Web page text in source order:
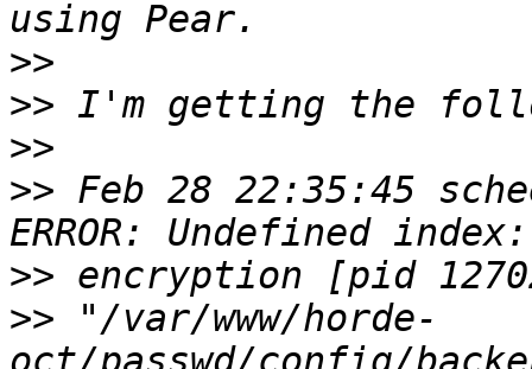
>>
>>
>>
>> Feb 28 22:35:45
>>
>> "/var/www/horde-